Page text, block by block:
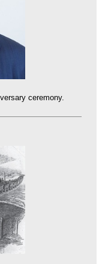
ceremony.